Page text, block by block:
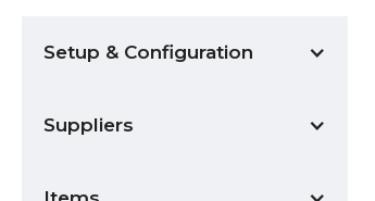
Setup & Configuration
Suppliers